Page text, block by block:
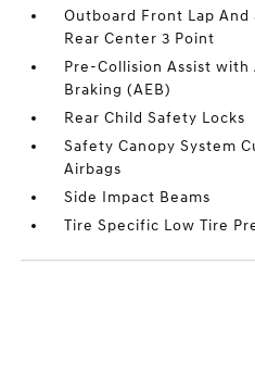
Outboard Front Lap
Rear Center 3 Point
Pre-Collision Assist
Braking (AEB)
Rear Child Safety Locks
Safety Canopy System
Airbags
Side Impact Beams
Tire Specific Low Tire